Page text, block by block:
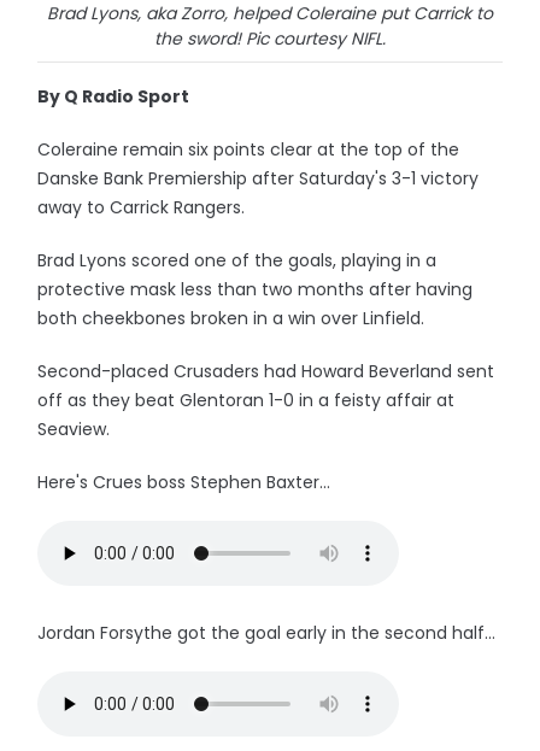
Brad Lyons, aka Zorro, helped Coleraine put Carrick to
the sword! Pic courtesy NIFL.
By Q Radio Sport
Coleraine remain six points clear at the top of the
Danske Bank Premiership after Saturday's 3-1 victory
away to Carrick Rangers.
Brad Lyons scored one of the goals, playing in a
protective mask less than two months after having
both cheekbones broken in a win over Linfield.
Second-placed Crusaders had Howard Beverland sent
off as they beat Glentoran 1-0 in a feisty affair at
Seaview.
Here's Crues boss Stephen Baxter...
Jordan Forsythe got the goal early in the second half...